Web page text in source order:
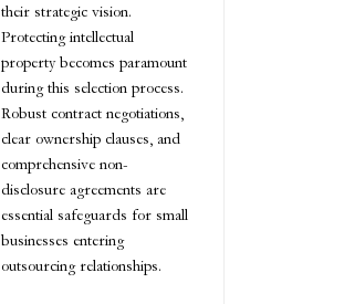
their strategic vision.
Protecting intellectual
property becomes paramount
during this selection process.
Robust contract negotiations,
clear ownership clauses, and
comprehensive non-
disclosure agreements are
essential safeguards for small
businesses entering
outsourcing relationships.